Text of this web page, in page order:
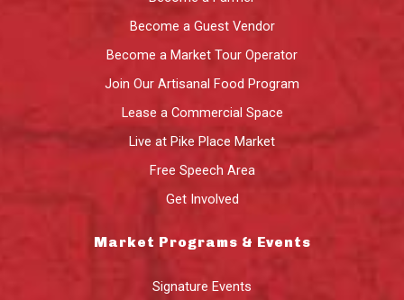
Become a Guest Vendor
Become a Market Tour Operator
Join Our Artisanal Food Program
Lease a Commercial Space
Live at Pike Place Market
Free Speech Area
Get Involved
Market Programs & Events
Signature Events